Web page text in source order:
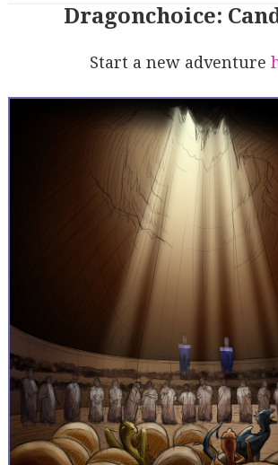
Dragonchoice:
Start a new adventure